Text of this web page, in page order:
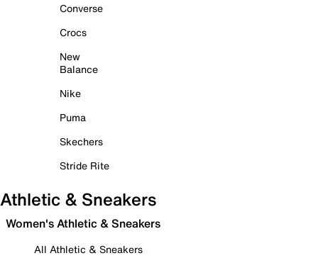
Converse
Crocs
New
Balance
Nike
Puma
Skechers
Stride Rite
Athletic & Sneakers
Women's Athletic & Sneakers
All Athletic & Sneakers